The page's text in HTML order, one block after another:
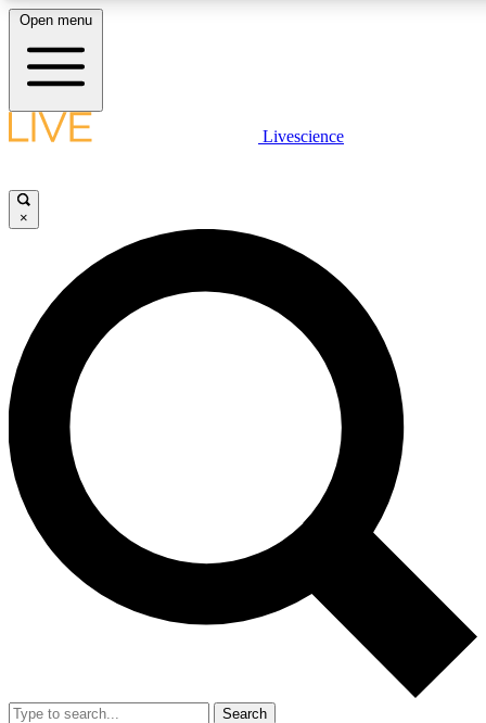
LIVE
Unlimited access to
Open menu
Livescience
×
Search